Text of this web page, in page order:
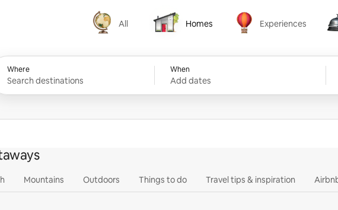
All
All
Homes
Homes
Experiences
Experiences
Where When
Add dates
Mountains Outdoors Things to do Travel tips & inspiration